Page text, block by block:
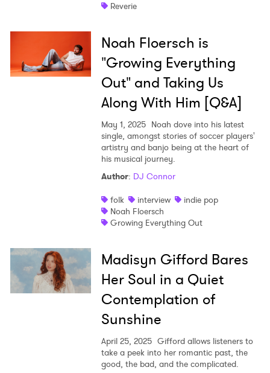
Reverie
Noah Floersch is
"Growing Everything
Out" and Taking Us
Along With Him [Q&A]
May 1, 2025 Noah dove into his latest
single, amongst stories of soccer players'
artistry and banjo being at the heart of
his musical journey.
Author: DJ Connor
folk
interview
indie pop
Noah Floersch
Growing Everything Out
Madisyn Gifford Bares
Her Soul in a Quiet
Contemplation of
Sunshine
April 25, 2025 Gifford allows listeners to
take a peek into her romantic past, the
good, the bad, and the complicated.